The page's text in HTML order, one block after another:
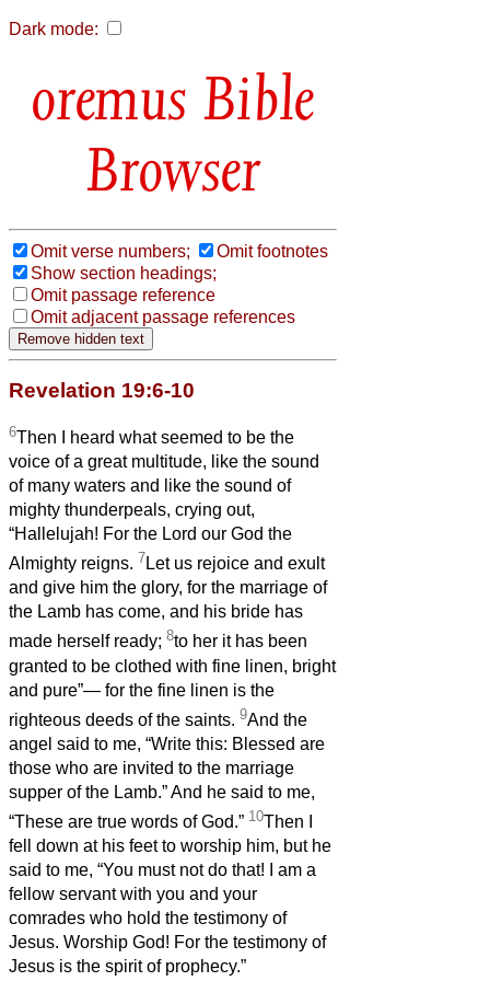
Dark mode:
Bible
Browser
Omit verse numbers;
Omit footnotes
Show section headings;
Omit passage reference
Omit adjacent passage references
Revelation 19:6-10
6Then I heard what seemed to be the
voice of a great multitude, like the sound
of many waters and like the sound of
mighty thunderpeals, crying out,
“Hallelujah! For the Lord our God the
Almighty reigns. 7Let us rejoice and exult
and give him the glory, for the marriage of
the Lamb has come, and his bride has
made herself ready; 8to her it has been
granted to be clothed with fine linen, bright
and pure”— for the fine linen is the
righteous deeds of the saints. 9And the
angel said to me, “Write this: Blessed are
those who are invited to the marriage
supper of the Lamb.” And he said to me,
“These are true words of God.” 10Then I
fell down at his feet to worship him, but he
said to me, “You must not do that! I am a
fellow servant with you and your
comrades who hold the testimony of
Jesus. Worship God! For the testimony of
Jesus is the spirit of prophecy.”